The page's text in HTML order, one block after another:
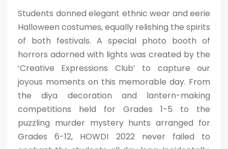
Students donned elegant ethnic wear and eerie
Halloween costumes, equally relishing the spirits
of both festivals. A special photo booth of
horrors adorned with lights was created by the
‘Creative Expressions Club’ to capture our
joyous moments on this memorable day. From
the diya decoration and lantern-making
competitions held for Grades 1-5 to the
puzzling murder mystery hunts arranged for
Grades 6-12, HOWDI 2022 never failed to